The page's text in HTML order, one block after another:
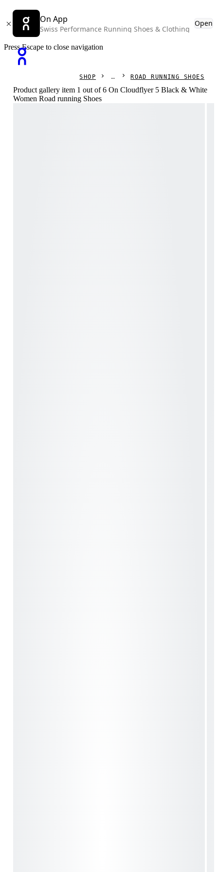
On App
Swiss Performance Running Shoes & Clothing
Open
Press Escape to close navigation
SHOP ROAD RUNNING SHOES
Product gallery item 1 out of 6 On Cloudflyer 5 Black & White
Women Road running Shoes